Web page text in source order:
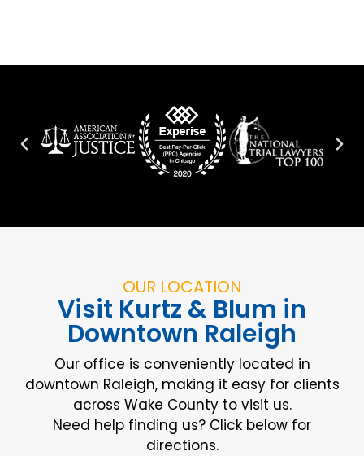
OUR LOCATION
Visit Kurtz & Blum in
Downtown Raleigh
Our office is conveniently located in
downtown Raleigh, making it easy for clients
across Wake County to visit us.
Need help finding us? Click below for
directions.